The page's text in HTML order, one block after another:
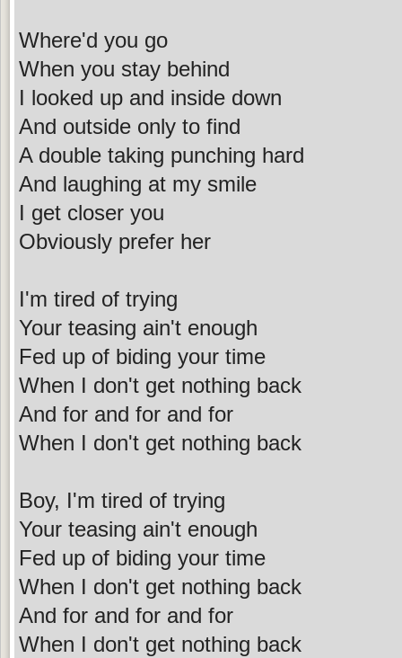
Where'd you go
When you stay behind
I looked up and inside down
And outside only to find
A double taking punching hard
And laughing at my smile
I get closer you
Obviously prefer her
I'm tired of trying
Your teasing ain't enough
Fed up of biding your time
When I don't get nothing back
And for and for and for
When I don't get nothing back
Boy, I'm tired of trying
Your teasing ain't enough
Fed up of biding your time
When I don't get nothing back
And for and for and for
When I don't get nothing back